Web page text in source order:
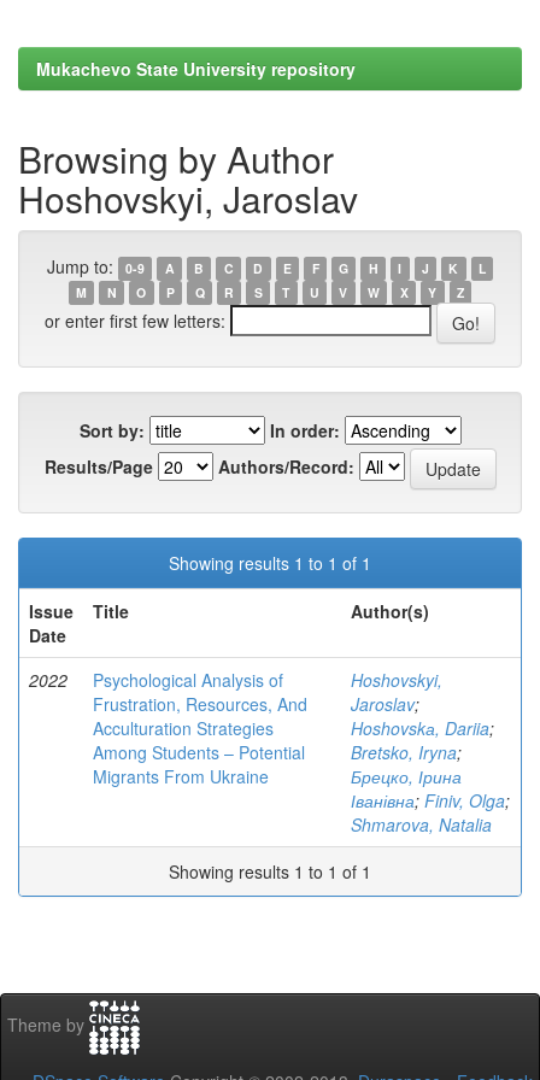
Mukachevo State University repository
Browsing by Author
Hoshovskyi, Jaroslav
Jump to: 0-9 A B C D E F G H I J K
L
M
N O P Q R S T U V W X Y Z
or enter first few letters:
Sort by:
In order:
Results/Page
Authors/Record:
Showing results 1 to 1 of 1
Issue
Date
Title Author(s)
2022
Psychological Analysis of
Frustration, Resources, And
Acculturation Strategies
Among Students – Potential
Migrants From Ukraine
Hoshovskyi,
Jaroslav;
Hoshovskа, Dariia;
Bretsko, Iryna;
Брецко, Ірина
Іванівна; Finiv, Olga;
Shmarova, Natalia
Showing results 1 to 1 of 1
Theme by